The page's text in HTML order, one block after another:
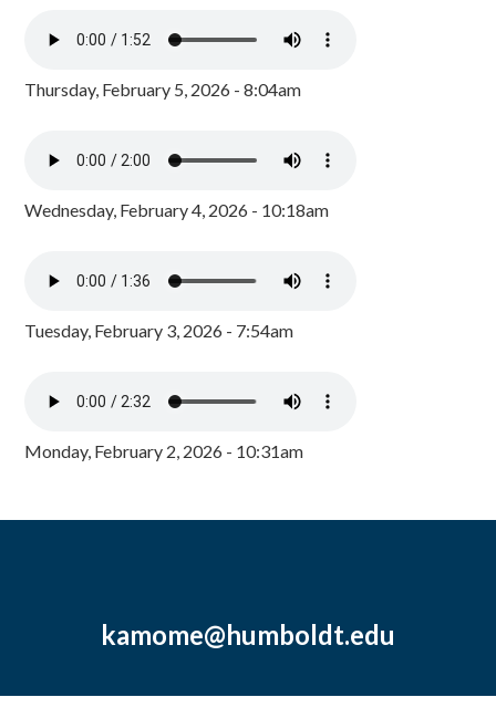
Thursday, February 5, 2026 - 8:04am
Wednesday, February 4, 2026 - 10:18am
Tuesday, February 3, 2026 - 7:54am
Monday, February 2, 2026 - 10:31am
kamome@humboldt.edu